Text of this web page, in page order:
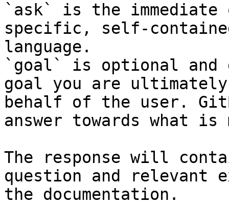
`ask` is the
specific, self-
language.
`goal` is optional and
goal you are
behalf of the user.
answer towards what
The response will
question and relevant
the documentation.